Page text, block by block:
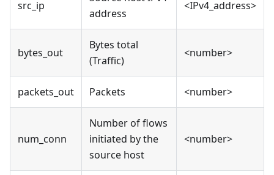
src_ip
address
<IPv4_address>
bytes_out
Bytes total
(Traffic)
<number>
packets_out Packets <number>
num_conn
Number of flows
initiated by the
source host
<number>